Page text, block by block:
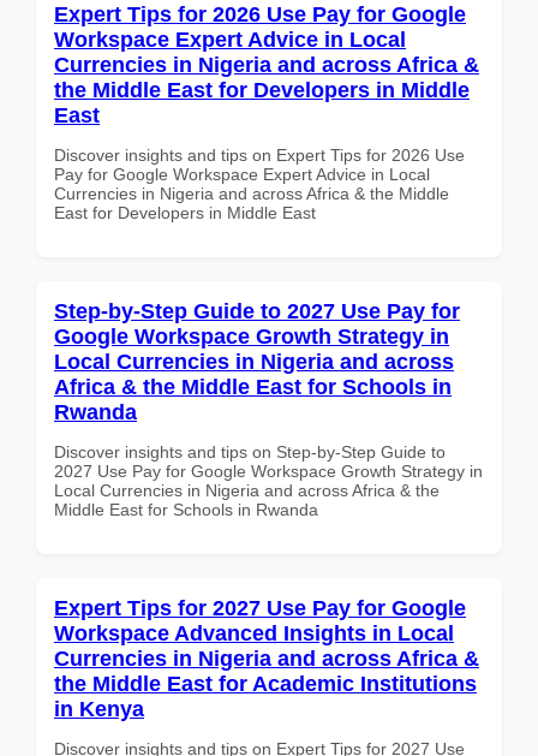
Expert Tips for 2026 Use Pay for Google
Workspace Expert Advice in Local
Currencies in Nigeria and across Africa &
the Middle East for Developers in Middle
East
Discover insights and tips on Expert Tips for 2026 Use
Pay for Google Workspace Expert Advice in Local
Currencies in Nigeria and across Africa & the Middle
East for Developers in Middle East
Step-by-Step Guide to 2027 Use Pay for
Google Workspace Growth Strategy in
Local Currencies in Nigeria and across
Africa & the Middle East for Schools in
Rwanda
Discover insights and tips on Step-by-Step Guide to
2027 Use Pay for Google Workspace Growth Strategy in
Local Currencies in Nigeria and across Africa & the
Middle East for Schools in Rwanda
Expert Tips for 2027 Use Pay for Google
Workspace Advanced Insights in Local
Currencies in Nigeria and across Africa &
the Middle East for Academic Institutions
in Kenya
Discover insights and tips on Expert Tips for 2027 Use